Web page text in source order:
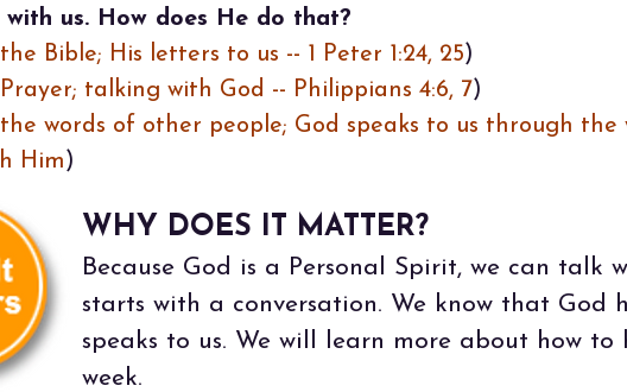
us. How does He do that?
Bible; His letters to us -- 1 Peter 1:24, 25)
talking with God -- Philippians 4:6, 7)
words of other people; God speaks to us through the
Him )
WHY DOES IT MATTER?
Because God is a Personal Spirit, we can talk
starts with a conversation. We know that God
speaks to us. We will learn more about how
week.